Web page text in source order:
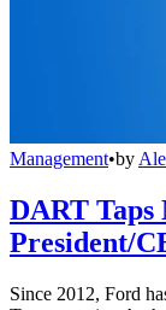
Management•by
DART Taps
President/
Since 2012, Ford